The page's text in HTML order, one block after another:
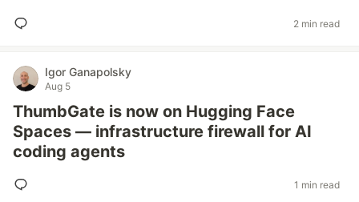
2 min read
Igor Ganapolsky
Aug 5
ThumbGate is now on Hugging Face
Spaces — infrastructure firewall for AI
coding agents
1 min read